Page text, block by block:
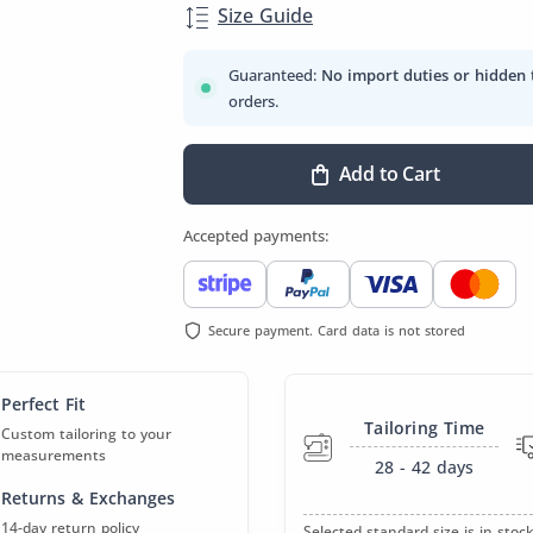
Size Guide
Guaranteed: No import duties or hidden
orders.
Add to Cart
Accepted payments:
Secure payment. Card data is not stored
Perfect Fit
Custom tailoring to your
measurements
Returns & Exchanges
14-day return policy
Tailoring Time
28 - 42 days